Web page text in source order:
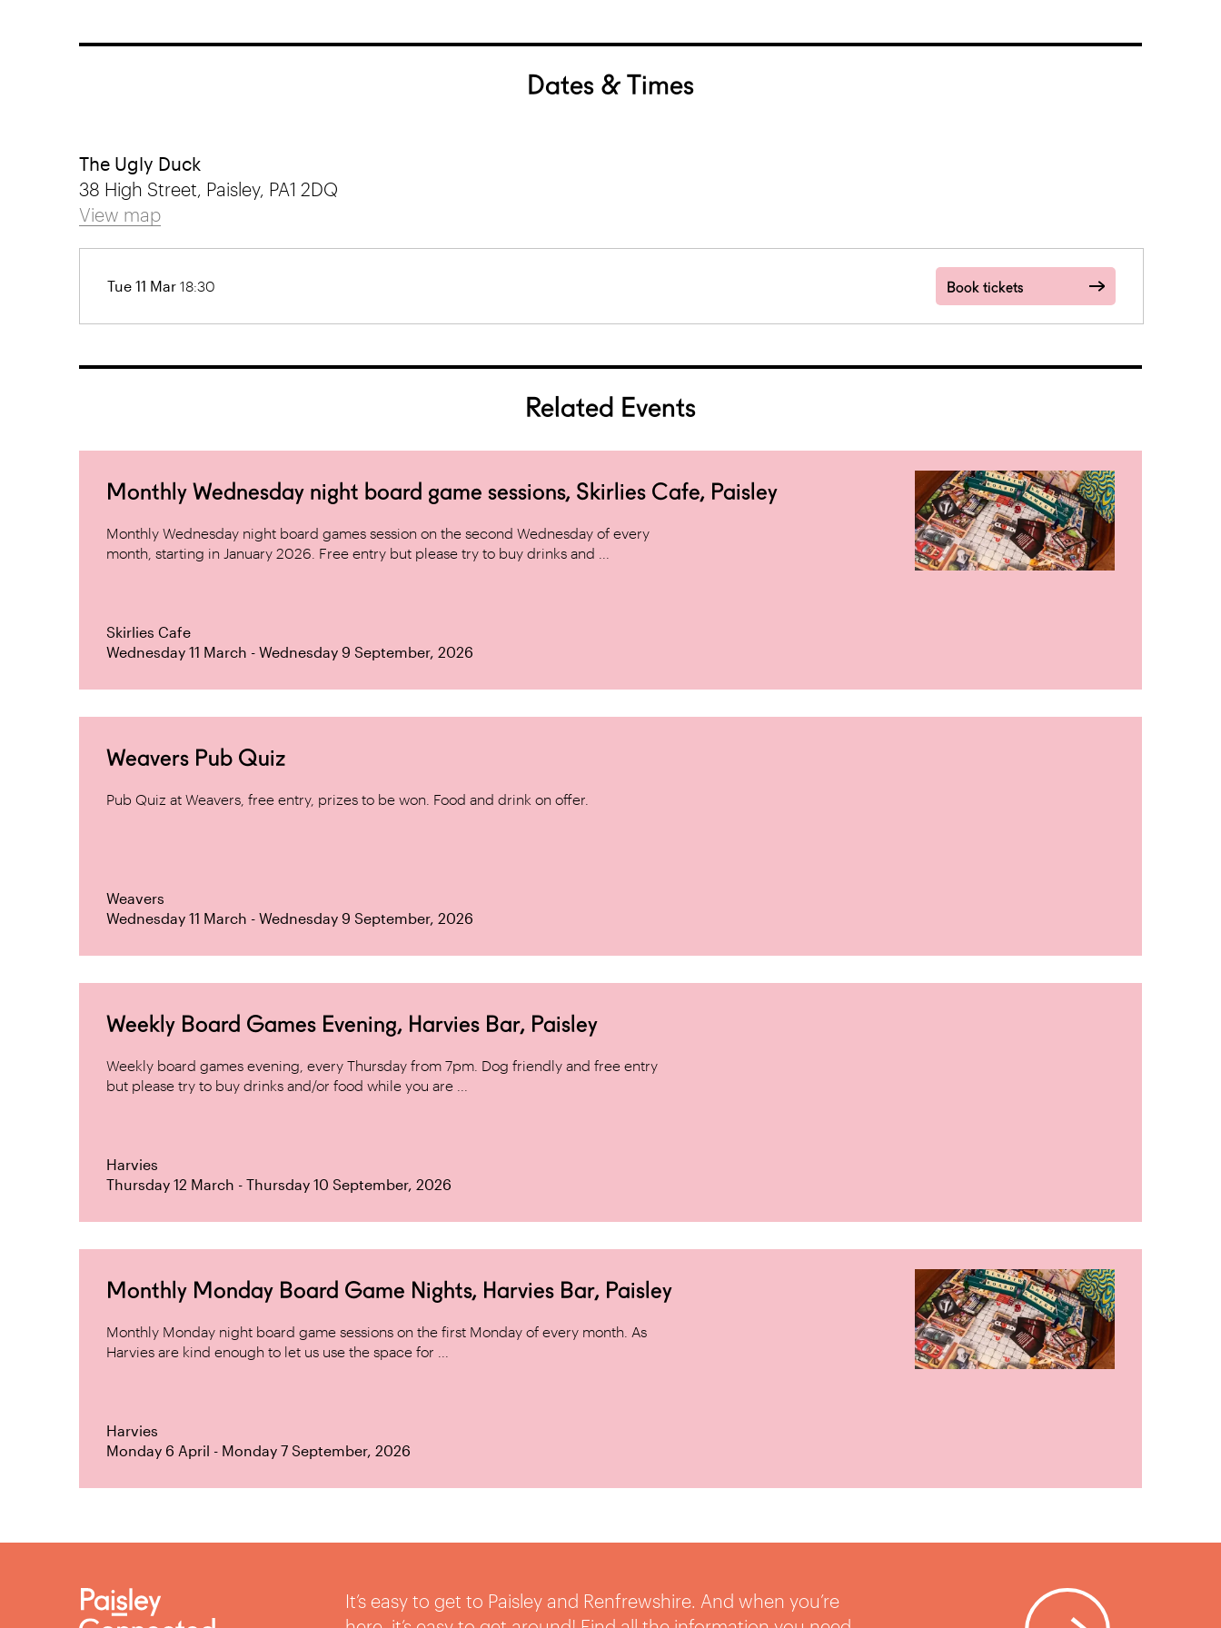
Dates & Times
The Ugly Duck
38 High Street, Paisley, PA1 2DQ
View map
Tue 11 Mar 18:30 Book tickets
Related Events
Monthly Wednesday night board game sessions, Skirlies Cafe, Paisley
Monthly Wednesday night board games session on the second Wednesday of every
month, starting in January 2026. Free entry but please try to buy drinks and ...
Skirlies Cafe
Wednesday 11 March - Wednesday 9 September, 2026
Weavers Pub Quiz
Pub Quiz at Weavers, free entry, prizes to be won. Food and drink on offer.
Weavers
Wednesday 11 March - Wednesday 9 September, 2026
Weekly Board Games Evening, Harvies Bar, Paisley
Weekly board games evening, every Thursday from 7pm. Dog friendly and free entry
but please try to buy drinks and/or food while you are ...
Harvies
Thursday 12 March - Thursday 10 September, 2026
Monthly Monday Board Game Nights, Harvies Bar, Paisley
Monthly Monday night board game sessions on the first Monday of every month. As
Harvies are kind enough to let us use the space for ...
Harvies
Monday 6 April - Monday 7 September, 2026
It’s easy to get to Paisley and Renfrewshire. And when you’re